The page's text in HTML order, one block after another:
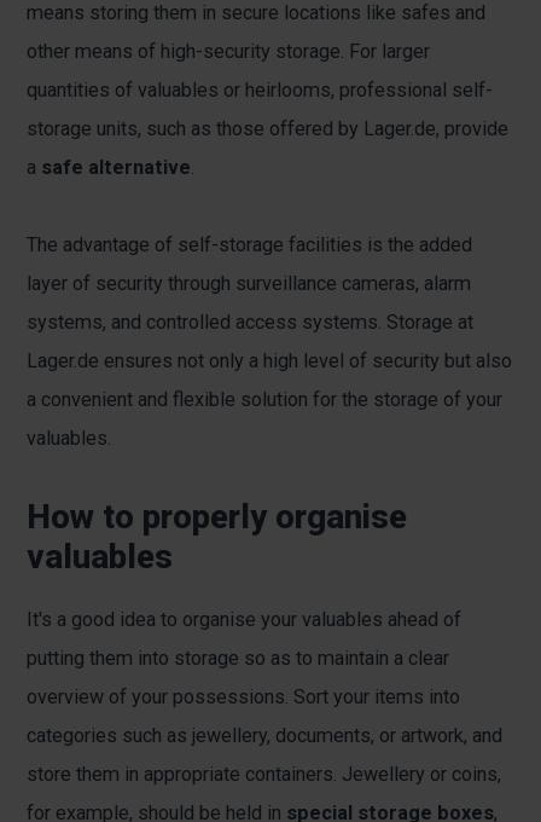
means storing them in secure locations like safes and
other means of high-security storage. For larger
quantities of valuables or heirlooms, professional self-
storage units, such as those offered by Lager.de, provide
a safe alternative.
The advantage of self-storage facilities is the added
layer of security through surveillance cameras, alarm
systems, and controlled access systems. Storage at
Lager.de ensures not only a high level of security but also
a convenient and flexible solution for the storage of your
valuables.
How to properly organise
valuables
It's a good idea to organise your valuables ahead of
putting them into storage so as to maintain a clear
overview of your possessions. Sort your items into
categories such as jewellery, documents, or artwork, and
store them in appropriate containers. Jewellery or coins,
for example, should be held in special storage boxes,